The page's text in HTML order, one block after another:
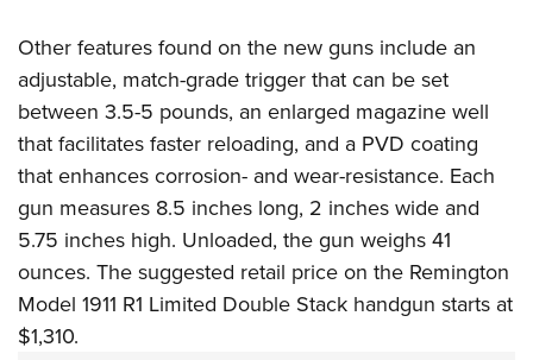
Home Air Gun Program
NRA Junior Membership
NRA Family
Eddie Eagle GunSafe® Program
NRA Gun Safety Rules
Collegiate Shooting Programs
National Youth Shooting Sports Cooperative Program
Request for Eagle Scout Certificate
Other features found on the new guns include an
adjustable, match-grade trigger that can be set
between 3.5-5 pounds, an enlarged magazine well
that facilitates faster reloading, and a PVD coating
that enhances corrosion- and wear-resistance. Each
gun measures 8.5 inches long, 2 inches wide and
5.75 inches high. Unloaded, the gun weighs 41
ounces. The suggested retail price on the Remington
Model 1911 R1 Limited Double Stack handgun starts at
$1,310.